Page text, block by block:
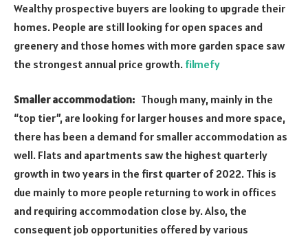
Wealthy prospective buyers are looking to upgrade their
homes. People are still looking for open spaces and
greenery and those homes with more garden space saw
the strongest annual price growth. filmefy
Smaller accommodation: Though many, mainly in the
“top tier”, are looking for larger houses and more space,
there has been a demand for smaller accommodation as
well. Flats and apartments saw the highest quarterly
growth in two years in the first quarter of 2022. This is
due mainly to more people returning to work in offices
and requiring accommodation close by. Also, the
consequent job opportunities offered by various